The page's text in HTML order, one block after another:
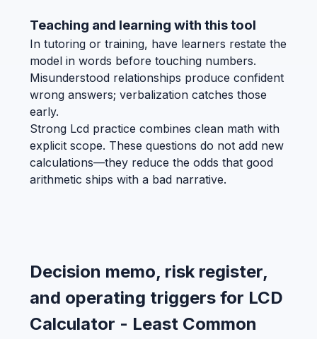
Teaching and learning with this tool
In tutoring or training, have learners restate the
model in words before touching numbers.
Misunderstood relationships produce confident
wrong answers; verbalization catches those
early.
Strong Lcd practice combines clean math with
explicit scope. These questions do not add new
calculations—they reduce the odds that good
arithmetic ships with a bad narrative.
Decision memo, risk register,
and operating triggers for LCD
Calculator - Least Common